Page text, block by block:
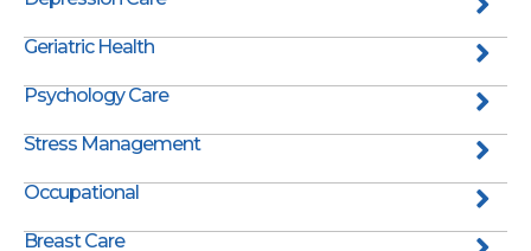
Geriatric Health
Psychology Care
Stress Management
Occupational
Breast Care